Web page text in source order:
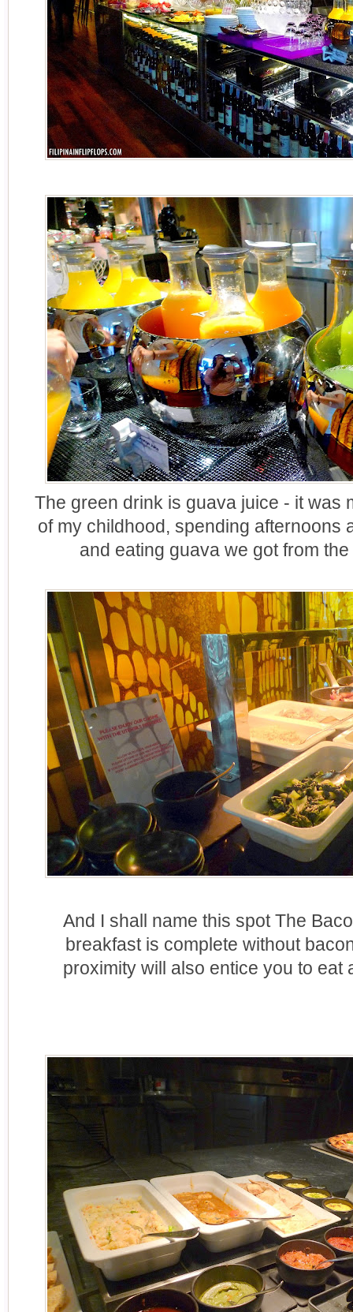
The green drink is guava juice - it was
of my childhood, spending afternoons
and eating guava we got from
And I shall name this spot The
breakfast is complete without
proximity will also entice you to eat